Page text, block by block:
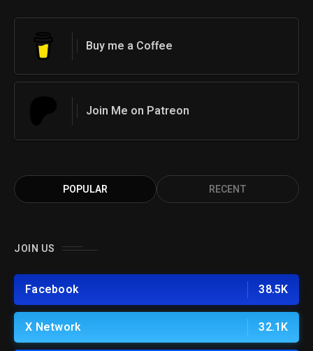
Buy me a Coffee
Join Me on Patreon
POPULAR RECENT
JOIN US
Facebook 38.5K
X Network 32.1K